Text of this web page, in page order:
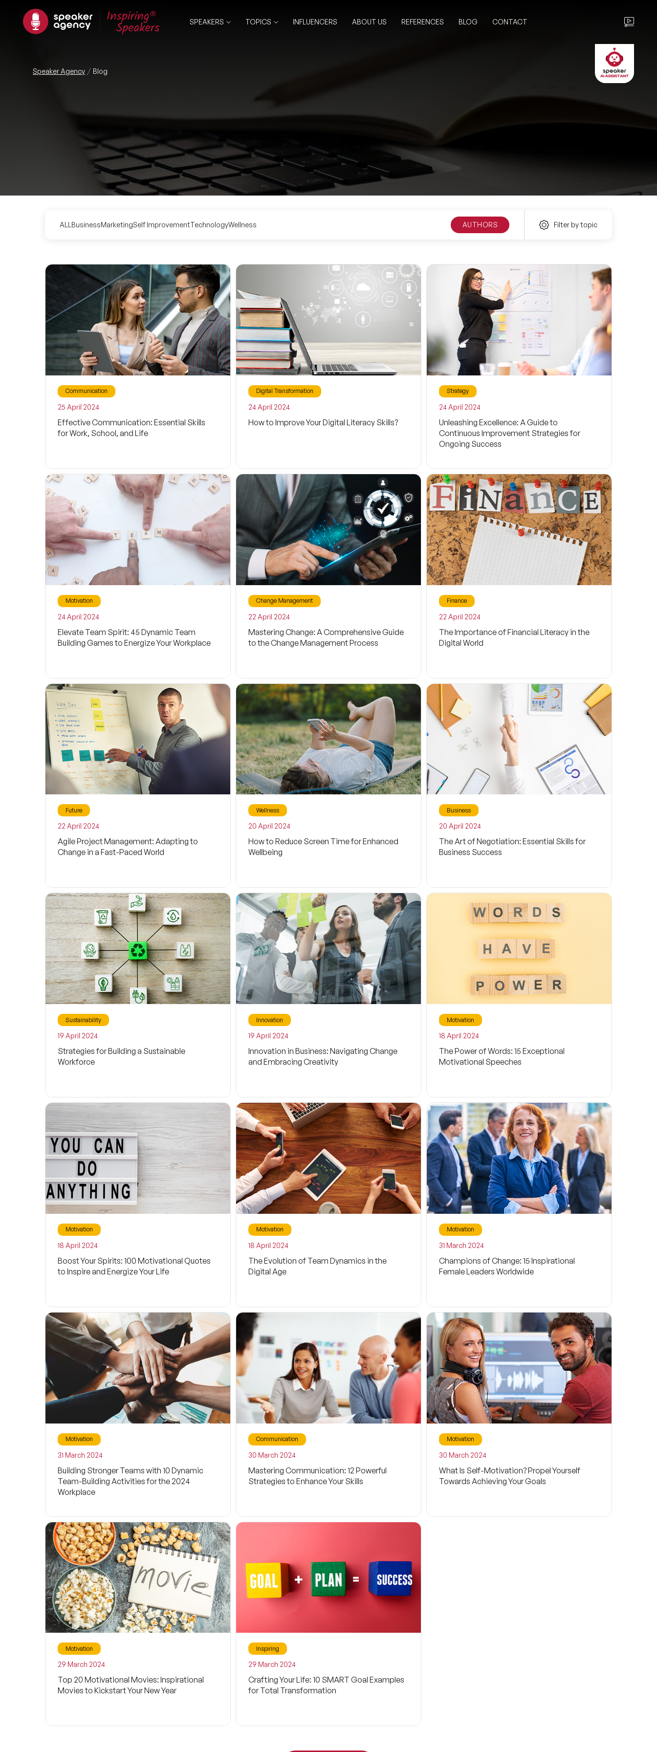
SPEAKERS TOPICS INFLUENCERS ABOUT US REFERENCES BLOG CONTACT
Speaker Agency Blog
ALL BusinessMarketingSelf ImprovementTechnologyWellness AUTHORS Filter by topic
Communication
25 April 2024
Effective Communication: Essential Skills
for Work, School, and Life
Digital Transformation
24 April 2024
How to Improve Your Digital Literacy Skills?
Strategy
24 April 2024
Unleashing Excellence: A Guide to
Continuous Improvement Strategies for
Ongoing Success
Motivation
24 April 2024
Elevate Team Spirit: 45 Dynamic Team
Building Games to Energize Your Workplace
Change Management
22 April 2024
Mastering Change: A Comprehensive Guide
to the Change Management Process
Finance
22 April 2024
The Importance of Financial Literacy in the
Digital World
Future
22 April 2024
Agile Project Management: Adapting to
Change in a Fast-Paced World
Wellness
20 April 2024
How to Reduce Screen Time for Enhanced
Wellbeing
Business
20 April 2024
The Art of Negotiation: Essential Skills for
Business Success
Sustainability
19 April 2024
Strategies for Building a Sustainable
Workforce
Innovation
19 April 2024
Innovation in Business: Navigating Change
and Embracing Creativity
Motivation
18 April 2024
The Power of Words: 15 Exceptional
Motivational Speeches
Motivation
18 April 2024
Boost Your Spirits: 100 Motivational Quotes
to Inspire and Energize Your Life
Motivation
18 April 2024
The Evolution of Team Dynamics in the
Digital Age
Motivation
31 March 2024
Champions of Change: 15 Inspirational
Female Leaders Worldwide
Motivation
31 March 2024
Building Stronger Teams with 10 Dynamic
Team-Building Activities for the 2024
Workplace
Communication
30 March 2024
Mastering Communication: 12 Powerful
Strategies to Enhance Your Skills
Motivation
30 March 2024
What Is Self-Motivation? Propel Yourself
Towards Achieving Your Goals
Motivation
29 March 2024
Top 20 Motivational Movies: Inspirational
Movies to Kickstart Your New Year
Inspiring
29 March 2024
Crafting Your Life: 10 SMART Goal Examples
for Total Transformation
Filtrele
Storytelling
Tale
Business
Entrepreneurship
Wellness
Health
Sport
Life
Exercise
Sustainability
Business Life
Economy
Parenthood
Social Media
Child
Psychology
Cyberbullying
Persuasion
Discussion
Awareness
Digital Marketing
Technology
Happiness
Self-Improvement
Consciousness
Neuroscience
Behavioral Sciences
Futurism